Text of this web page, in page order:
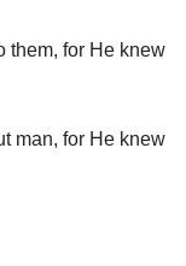
them, for He knew
man, for He knew